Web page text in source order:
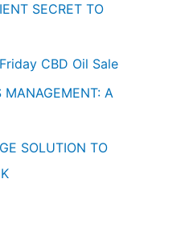
SECRET TO
CBD Oil Sale
MANAGEMENT: A
SOLUTION TO